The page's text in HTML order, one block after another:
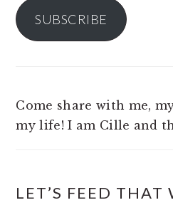
SUBSCRIBE
Come share with me,
my life! I am Cille and
LET’S FEED THAT